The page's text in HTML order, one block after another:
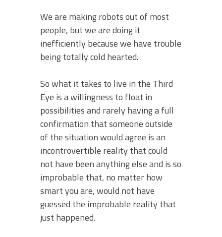
We are making robots out of most
people, but we are doing it
inefficiently because we have trouble
being totally cold hearted.
So what it takes to live in the Third
Eye is a willingness to float in
possibilities and rarely having a full
confirmation that someone outside
of the situation would agree is an
incontrovertible reality that could
not have been anything else and is so
improbable that, no matter how
smart you are, would not have
guessed the improbable reality that
just happened.